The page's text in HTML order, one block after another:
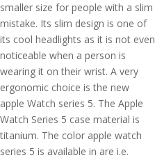
smaller size for people with a slim
mistake. Its slim design is one of
its cool headlights as it is not even
noticeable when a person is
wearing it on their wrist. A very
ergonomic choice is the new
apple Watch series 5. The Apple
Watch Series 5 case material is
titanium. The color apple watch
series 5 is available in are i.e.